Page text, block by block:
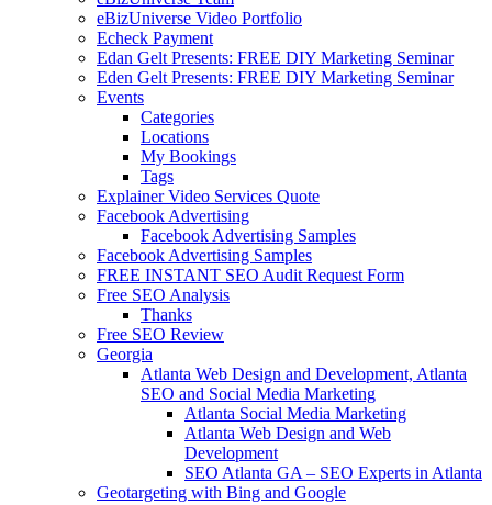
eBizUniverse Video Portfolio
Echeck Payment
Edan Gelt Presents: FREE DIY Marketing Seminar
Eden Gelt Presents: FREE DIY Marketing Seminar
Events
Categories
Locations
My Bookings
Tags
Explainer Video Services Quote
Facebook Advertising
Facebook Advertising Samples
Facebook Advertising Samples
FREE INSTANT SEO Audit Request Form
Free SEO Analysis
Thanks
Free SEO Review
Georgia
Atlanta Web Design and Development, Atlanta
SEO and Social Media Marketing
Atlanta Social Media Marketing
Atlanta Web Design and Web
Development
SEO Atlanta GA – SEO Experts in Atlanta
Geotargeting with Bing and Google